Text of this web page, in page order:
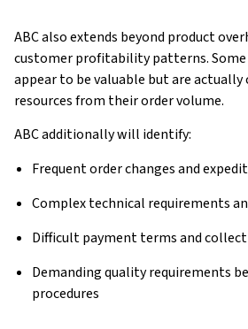
ABC also extends beyond product
customer profitability patterns.
appear to be valuable but are actually
resources from their order volume.
ABC additionally will identify:
Frequent order changes and
Complex technical requirements
Difficult payment terms and
Demanding quality requirements
procedures